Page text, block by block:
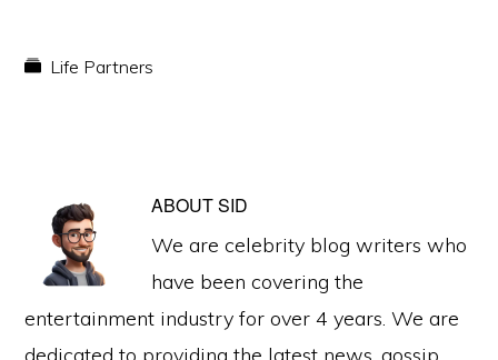
Esposito
Life Partners
ABOUTSID
We are celebrity blog writers who
have been covering the
entertainment industry for over 4 years. We are